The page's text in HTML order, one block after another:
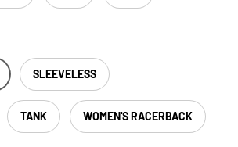
SLEEVELESS
TANK WOMEN'S RACERBACK